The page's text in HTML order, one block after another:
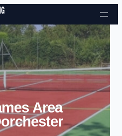
Skip to content
Area